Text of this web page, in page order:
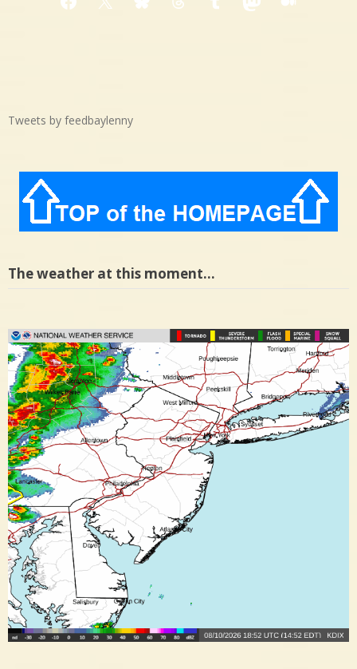
Facebook
X BlueskyThreadsTumblrMastodon
Medium
Tweets by feedbaylenny
The weather at this moment…